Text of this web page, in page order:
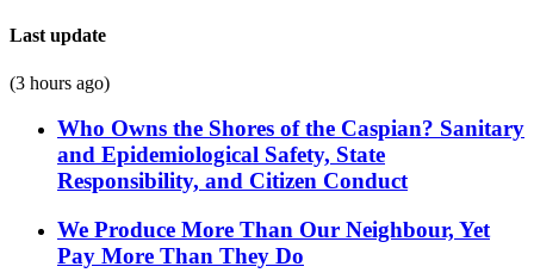
Last update
(3 hours ago)
Who Owns the Shores of the Caspian? Sanitary
and Epidemiological Safety, State
Responsibility, and Citizen Conduct
We Produce More Than Our Neighbour, Yet
Pay More Than They Do